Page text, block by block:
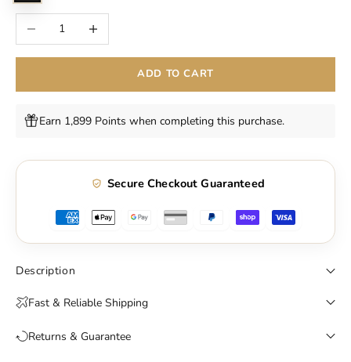
Decrease quantityIncrease quantity
ADD TO CART
Earn 1,899 Points when completing this purchase.
Secure Checkout Guaranteed
Description
Fast & Reliable Shipping
Returns & Guarantee